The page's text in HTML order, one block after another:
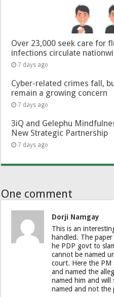
Over 23,000 seek care for
infections circulate
7 days ago
Cyber-related crimes fall,
remain a growing concern
7 days ago
3iQ and Gelephu
New Strategic Partnership
7 days ago
One comment
Dorji Namgay
This is an
handled. The
he PDP govt to
cannot be named
court. Here the PM
and named the
named him and
named and not the